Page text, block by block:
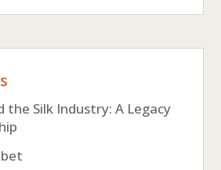
the Silk Industry: A Legacy